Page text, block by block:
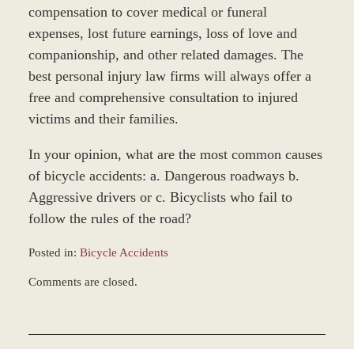
compensation to cover medical or funeral
expenses, lost future earnings, loss of love and
companionship, and other related damages. The
best personal injury law firms will always offer a
free and comprehensive consultation to injured
victims and their families.
In your opinion, what are the most common causes
of bicycle accidents: a. Dangerous roadways b.
Aggressive drivers or c. Bicyclists who fail to
follow the rules of the road?
Posted in: Bicycle Accidents
December
9:33
Comments are closed.